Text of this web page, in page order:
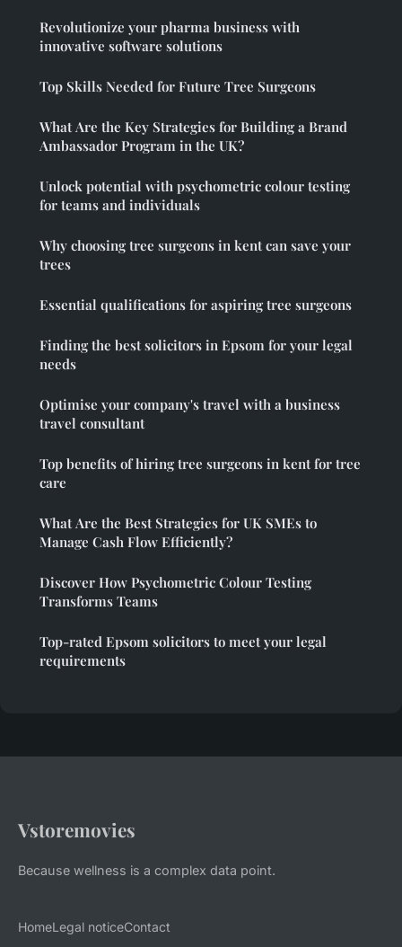
Revolutionize your pharma business with
innovative software solutions
Top Skills Needed for Future Tree Surgeons
What Are the Key Strategies for Building a Brand
Ambassador Program in the UK?
Unlock potential with psychometric colour testing
for teams and individuals
Why choosing tree surgeons in kent can save your
trees
Essential qualifications for aspiring tree surgeons
Finding the best solicitors in Epsom for your legal
needs
Optimise your company's travel with a business
travel consultant
Top benefits of hiring tree surgeons in kent for tree
care
What Are the Best Strategies for UK SMEs to
Manage Cash Flow Efficiently?
Discover How Psychometric Colour Testing
Transforms Teams
Top-rated Epsom solicitors to meet your legal
requirements
Vstoremovies
Because wellness is a complex data point.
HomeLegal noticeContact